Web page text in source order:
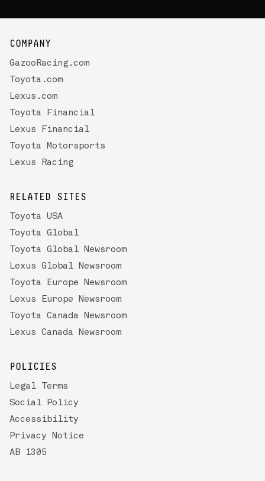
COMPANY
GazooRacing.com
Toyota.com
Lexus.com
Toyota Financial
Lexus Financial
Toyota Motorsports
Lexus Racing
RELATED SITES
Toyota USA
Toyota Global
Toyota Global Newsroom
Lexus Global Newsroom
Toyota Europe Newsroom
Lexus Europe Newsroom
Toyota Canada Newsroom
Lexus Canada Newsroom
POLICIES
Legal Terms
Social Policy
Accessibility
Privacy Notice
AB 1305